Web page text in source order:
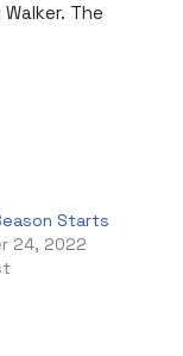
The
Starts
24, 2022